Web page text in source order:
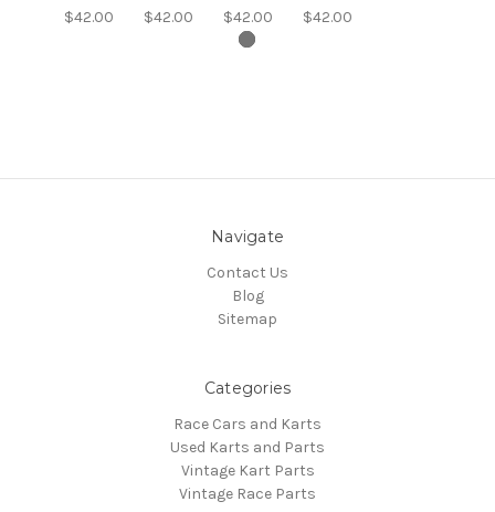
$42.00 $42.00 $42.00 $42.00
Navigate
Contact Us
Blog
Sitemap
Categories
Race Cars and Karts
Used Karts and Parts
Vintage Kart Parts
Vintage Race Parts